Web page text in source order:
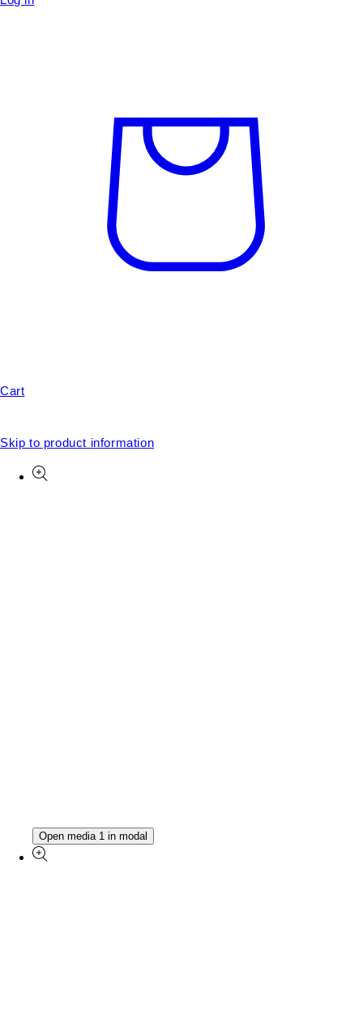
Cart
Skip to product information
Open media 1 in modal